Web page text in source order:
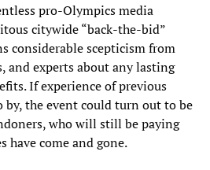
pro-Olympics media
citywide “back-the-bid”
considerable scepticism from
and experts about any lasting
If experience of previous
by, the event could turn out to be
who will still be paying
have come and gone.